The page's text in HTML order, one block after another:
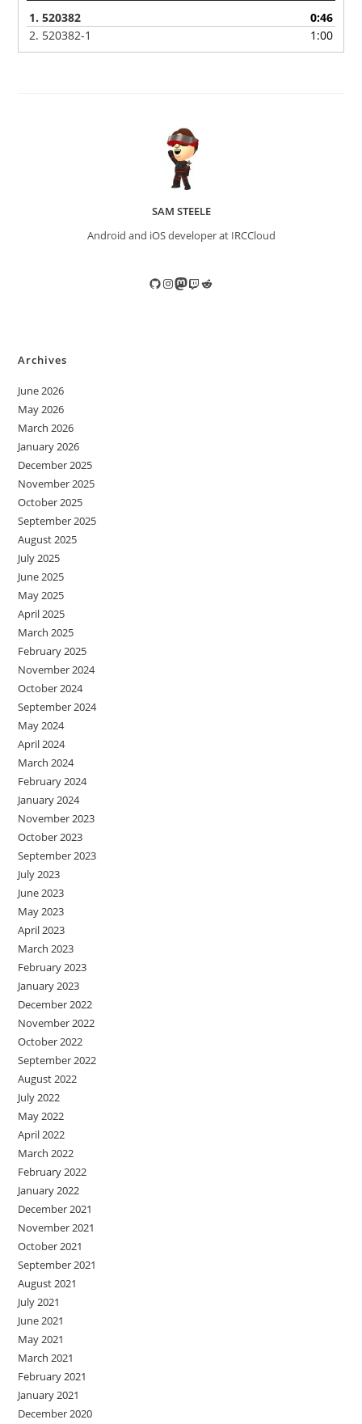
1.520382
0:46
2. 520382-1 1:00
SAM STEELE
Android and iOS developer at IRCCloud
GitHub
Instagram
Mastodon
TwitchReddit
Archives
June 2026
May 2026
March 2026
January 2026
December 2025
November 2025
October 2025
September 2025
August 2025
July 2025
June 2025
May 2025
April 2025
March 2025
February 2025
November 2024
October 2024
September 2024
May 2024
April 2024
March 2024
February 2024
January 2024
November 2023
October 2023
September 2023
July 2023
June 2023
May 2023
April 2023
March 2023
February 2023
January 2023
December 2022
November 2022
October 2022
September 2022
August 2022
July 2022
May 2022
April 2022
March 2022
February 2022
January 2022
December 2021
November 2021
October 2021
September 2021
August 2021
July 2021
June 2021
May 2021
March 2021
February 2021
January 2021
December 2020